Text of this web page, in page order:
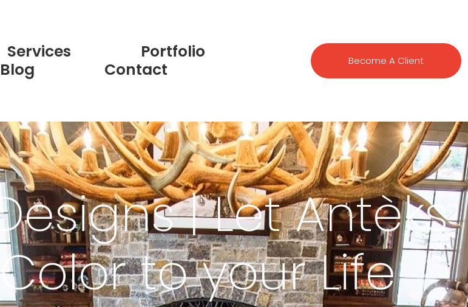
Services
Portfolio
Blog
Contact Become A Client
| Let Antèks
to your Life